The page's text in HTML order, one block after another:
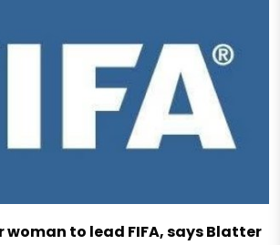
woman to lead FIFA, says Blatter